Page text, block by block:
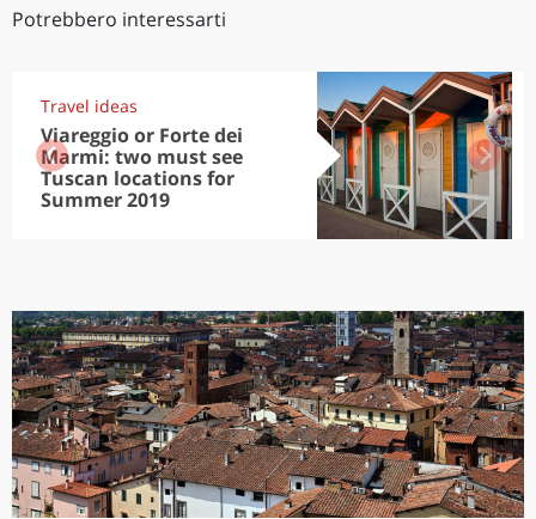
Potrebbero interessarti
Travel ideas
Viareggio or Forte dei
Marmi: two must see
Tuscan locations for
Summer 2019